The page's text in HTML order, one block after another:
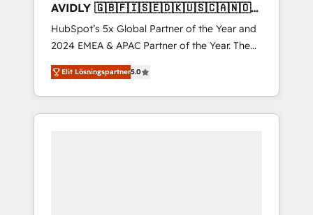
AVIDLY 🇬🇧🇫🇮🇸🇪🇩🇰🇺🇸🇨🇦🇳🇴
🇩🇪🇦🇺🇳🇿
HubSpot’s 5x Global Partner of the Year and
2024 EMEA & APAC Partner of the Year. The
world’s most experienced and fully
accredited HubSpot Solutions Partner. 🚀
With 2,750+ HubSpot projects delivered and
370+ specialists across EMEA, APAC and NAM,
Elit Lösningspartner5.0